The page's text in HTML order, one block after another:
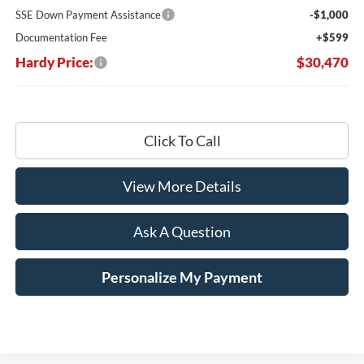
SSE Down Payment Assistance
-$1,000
Documentation Fee
+$599
Hardy Price: $30,470
Click To Call
View More Details
Ask A Question
Personalize My Payment